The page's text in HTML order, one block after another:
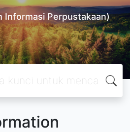
Informasi Perpustakaan)